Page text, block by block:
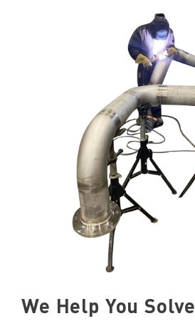
We Help You Solve